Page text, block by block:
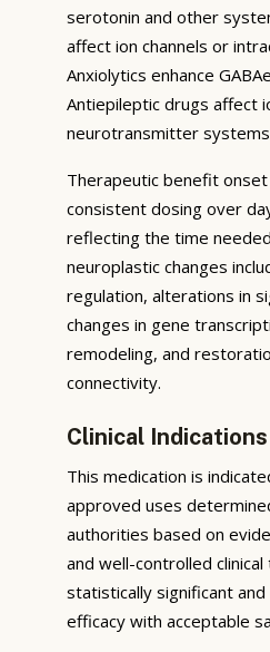
serotonin and other
affect ion channels or
Anxiolytics enhance
Antiepileptic drugs affect
neurotransmitter
Therapeutic benefit
consistent dosing over
reflecting the time
neuroplastic changes
regulation, alterations in
changes in gene
remodeling, and
connectivity.
Clinical Indications
This medication is
approved uses
authorities based on
and well-controlled
statistically significant and
efficacy with acceptable